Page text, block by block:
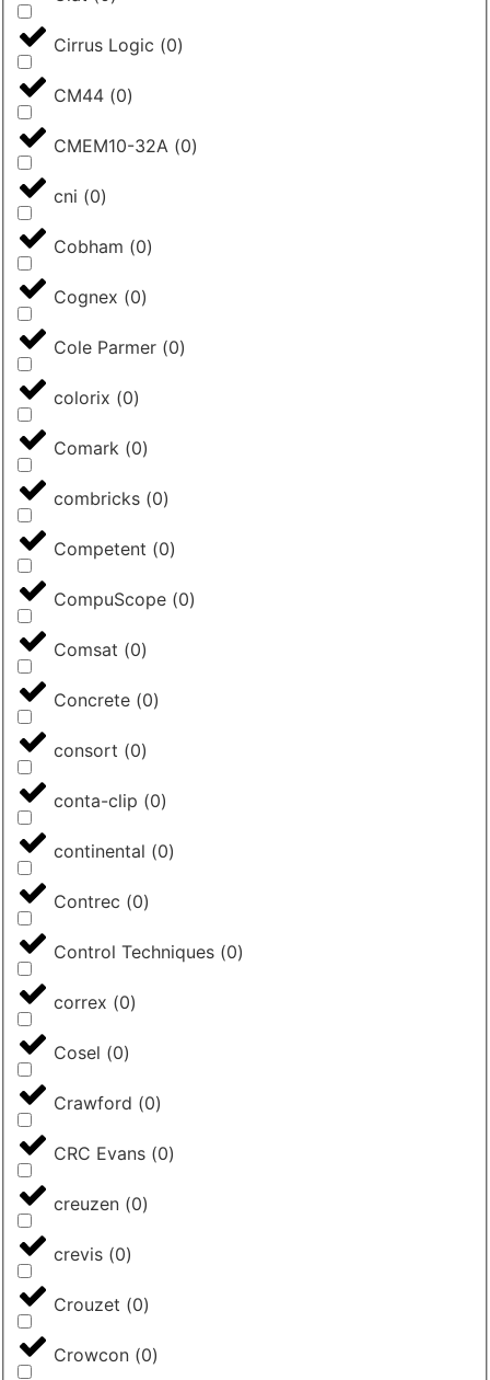
Cirrus Logic (0)
CM44 (0)
CMEM10-32A (0)
cni (0)
Cobham (0)
Cognex (0)
Cole Parmer (0)
colorix (0)
Comark (0)
combricks (0)
Competent (0)
CompuScope (0)
Comsat (0)
Concrete (0)
consort (0)
conta-clip (0)
continental (0)
Contrec (0)
Control Techniques (0)
correx (0)
Cosel (0)
Crawford (0)
CRC Evans (0)
creuzen (0)
crevis (0)
Crouzet (0)
Crowcon (0)